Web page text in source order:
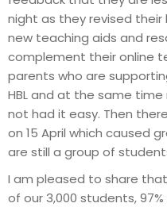
night as they revised
new teaching aids and
complement their online
parents who are
HBL and at the same
not had it easy. Then
on 15 April which caused
are still a group of
I am pleased to share
of our 3,000 students,